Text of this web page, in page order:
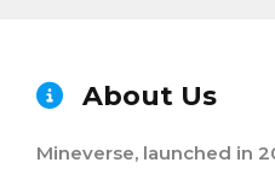
About Us
Mineverse, launched in